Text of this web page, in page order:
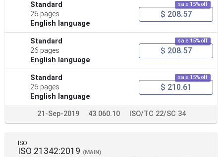
Standard
26 pages
English language
sale 15% off
$ 208.57
Standard
26 pages
English language
sale 15% off
$ 208.57
Standard
26 pages
English language
sale 15% off
$ 210.61
21-Sep-2019 43.060.10 ISO/TC 22/SC 34
ISO
ISO 21342:2019 (MAIN)